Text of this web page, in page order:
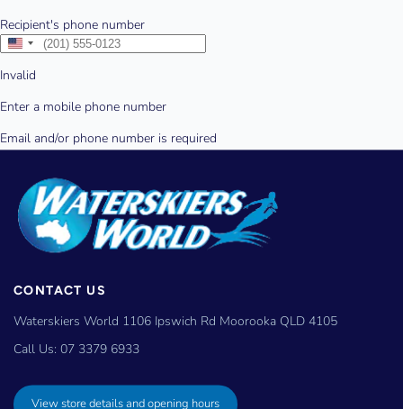
CONTACT US
Waterskiers World 1106 Ipswich Rd Moorooka QLD 4105
Call Us: 07 3379 6933
View store details and opening hours